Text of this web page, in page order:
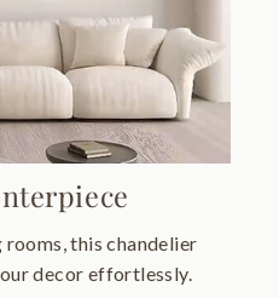
this chandelier
decor effortlessly.